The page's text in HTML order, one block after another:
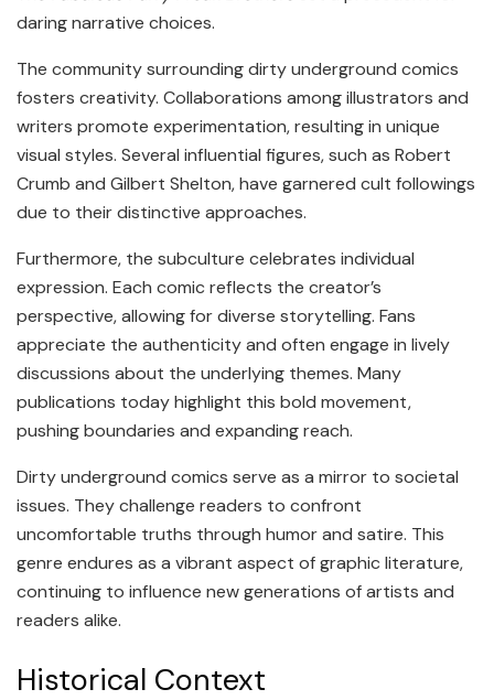
daring narrative choices.
The community surrounding dirty underground comics
fosters creativity. Collaborations among illustrators and
writers promote experimentation, resulting in unique
visual styles. Several influential figures, such as Robert
Crumb and Gilbert Shelton, have garnered cult followings
due to their distinctive approaches.
Furthermore, the subculture celebrates individual
expression. Each comic reflects the creator’s
perspective, allowing for diverse storytelling. Fans
appreciate the authenticity and often engage in lively
discussions about the underlying themes. Many
publications today highlight this bold movement,
pushing boundaries and expanding reach.
Dirty underground comics serve as a mirror to societal
issues. They challenge readers to confront
uncomfortable truths through humor and satire. This
genre endures as a vibrant aspect of graphic literature,
continuing to influence new generations of artists and
readers alike.
Historical Context